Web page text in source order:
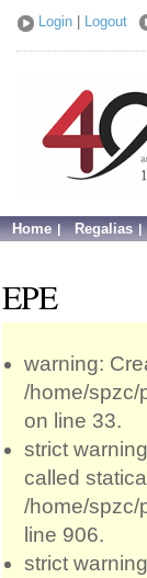
Login Logout
Home Regalias
EPE
warning:
/home/spzc/
on line 33.
strict
called
/home/spzc/
line 906.
strict